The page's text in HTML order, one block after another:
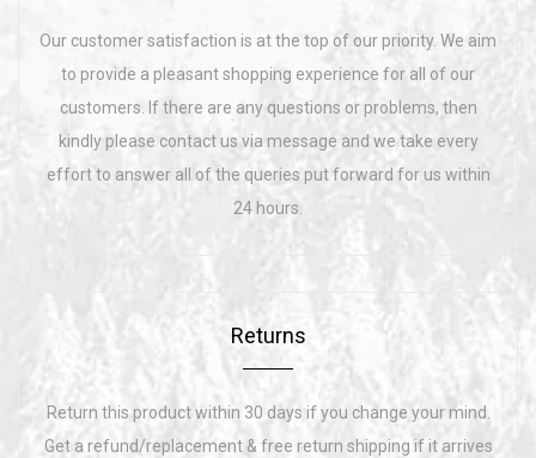
Our customer satisfaction is at the top of our priority. We aim
to provide a pleasant shopping experience for all of our
customers. If there are any questions or problems, then
kindly please contact us via message and we take every
effort to answer all of the queries put forward for us within
24 hours.
Returns
Return this product within 30 days if you change your mind.
Get a refund/replacement & free return shipping if it arrives